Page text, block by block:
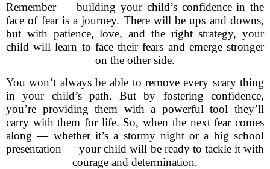
Remember — building your child’s confidence in the
face of fear is a journey. There will be ups and downs,
but with patience, love, and the right strategy, your
child will learn to face their fears and emerge stronger
on the other side.
You won’t always be able to remove every scary thing
in your child’s path. But by fostering confidence,
you’re providing them with a powerful tool they’ll
carry with them for life. So, when the next fear comes
along — whether it’s a stormy night or a big school
presentation — your child will be ready to tackle it with
courage and determination.